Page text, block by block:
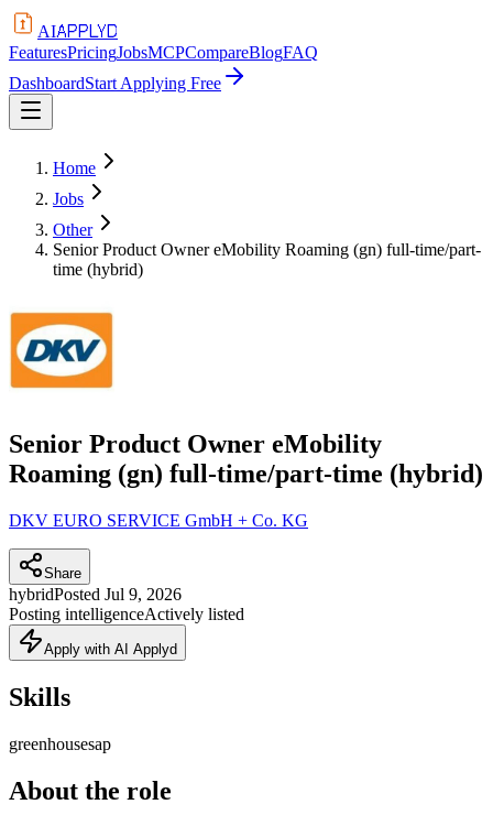
AIAPPLYD
FeaturesPricingJobsMCPCompareBlogFAQ
DashboardStart Applying Free
Home
Jobs
Other
Senior Product Owner eMobility Roaming (gn) full-time/part-
time (hybrid)
Senior Product Owner eMobility
Roaming (gn) full-time/part-time (hybrid)
DKV EURO SERVICE GmbH + Co. KG
Share
hybridPosted Jul 9, 2026
Posting intelligenceActively listed
Apply with AI Applyd
Skills
greenhousesap
About the role